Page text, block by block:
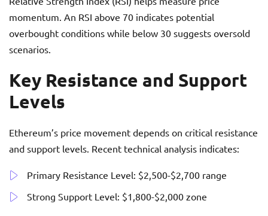
momentum. An RSI above 70 indicates potential
overbought conditions while below 30 suggests oversold
scenarios.
Key Resistance and Support
Levels
Ethereum’s price movement depends on critical resistance
and support levels. Recent technical analysis indicates:
Primary Resistance Level: $2,500-$2,700 range
Strong Support Level: $1,800-$2,000 zone